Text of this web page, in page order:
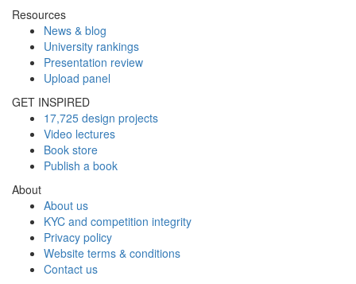
Resources
News & blog
University rankings
Presentation review
Upload panel
GET INSPIRED
17,725 design projects
Video lectures
Book store
Publish a book
About
About us
KYC and competition integrity
Privacy policy
Website terms & conditions
Contact us